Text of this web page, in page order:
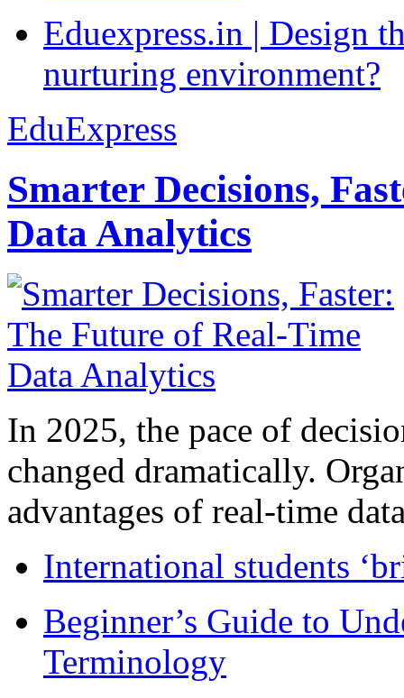
Eduexpress.in | Design
nurturing environment?
EduExpress
Smarter Decisions,
Data Analytics
In 2025, the pace of
changed dramatically.
advantages of real-time
International students
Beginner’s Guide to
Terminology